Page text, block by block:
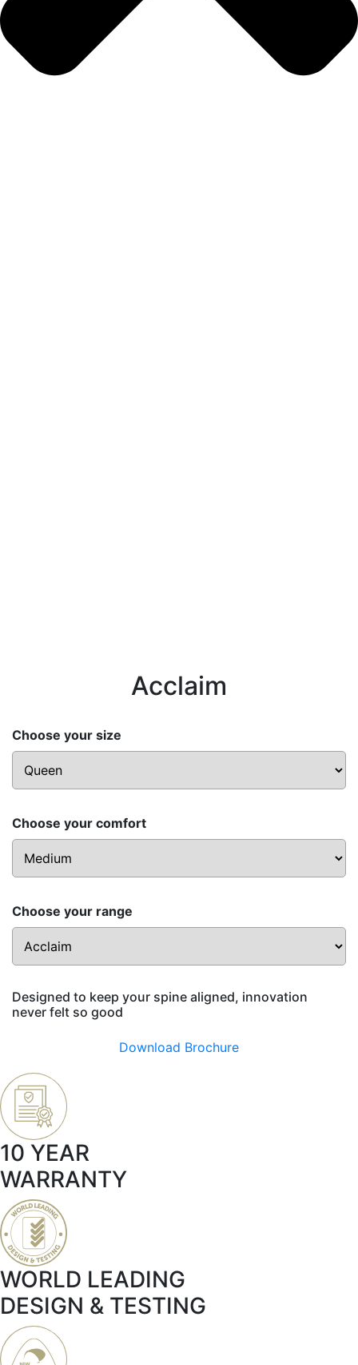
Acclaim
Choose your size
Choose your comfort
Choose your range
Designed to keep your spine aligned, innovation
never felt so good
Download Brochure
10 YEAR
WARRANTY
WORLD LEADING
DESIGN & TESTING